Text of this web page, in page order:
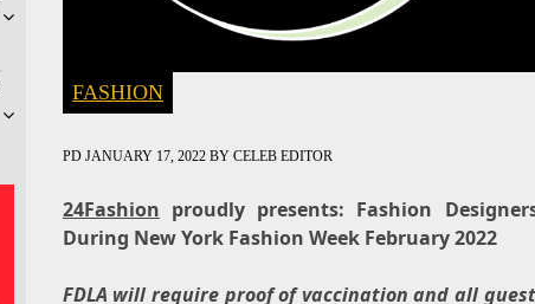
FASHION
PD JANUARY 17, 2022BY CELEB EDITOR
24Fashion proudly presents: Fashion
During New York Fashion Week February 2022
FDLA will require proof of vaccination and all